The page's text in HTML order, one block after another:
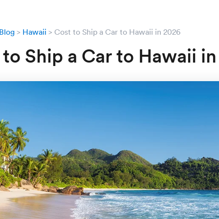
Hawaii Cost to Ship a Car to Hawaii in 2026
Ship a Car to Hawaii